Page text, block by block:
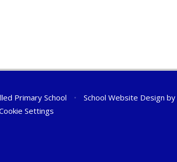
Primary School • School Website Design by
Settings